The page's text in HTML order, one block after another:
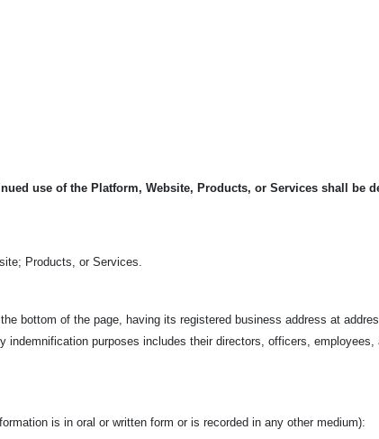
use of the Platform, Website, Products, or Services shall be
Products, or Services.
bottom of the page, having its registered business address at
purposes includes their directors, officers, employees,
is in oral or written form or is recorded in any other medium):